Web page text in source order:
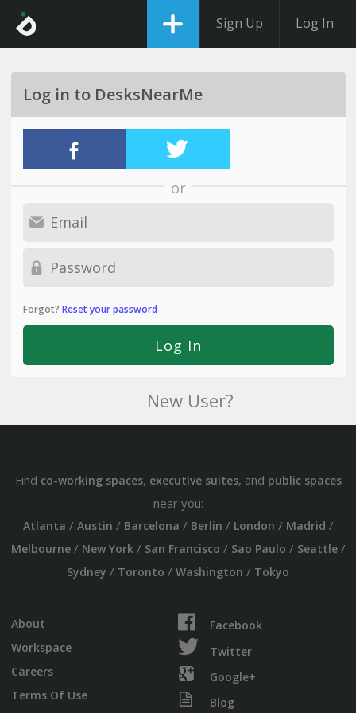
Sign Up Log In
Log in to DesksNearMe
or
Forgot? Reset your password
New User?
Find co-working spaces, executive suites, and public spaces
near you:
Atlanta / Austin / Barcelona / Berlin / London / Madrid /
Melbourne/ New York/ San Francisco / Sao Paulo / Seattle/
Sydney / Toronto / Washington / Tokyo
About
Workspace
Careers
Terms Of Use
Facebook
Twitter
Google+
Blog